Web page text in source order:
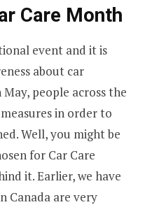
Care Month
event and it is
about car
people across the
in order to
Well, you might be
for Car Care
it. Earlier, we have
Canada are very